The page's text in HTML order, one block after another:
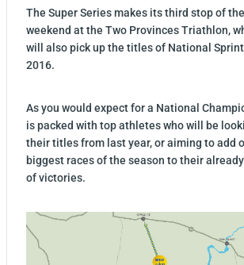
The Super Series makes its third stop of
weekend at the Two Provinces Triathlon,
will also pick up the titles of National
2016.
As you would expect for a National
is packed with top athletes who will be
their titles from last year, or aiming to add
biggest races of the season to their
of victories.